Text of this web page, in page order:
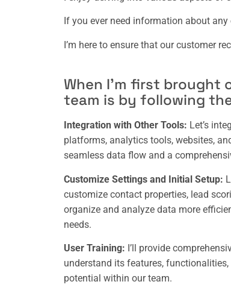
If you ever need information about
I’m here to ensure that our customer
When I’m first
team is by following
Integration with Other Tools: Let’s
platforms, analytics tools, websites,
seamless data flow and a
Customize Settings and Initial Setup:
customize contact properties, lead
organize and analyze data more
needs.
User Training: I’ll provide
understand its features,
potential within our team.